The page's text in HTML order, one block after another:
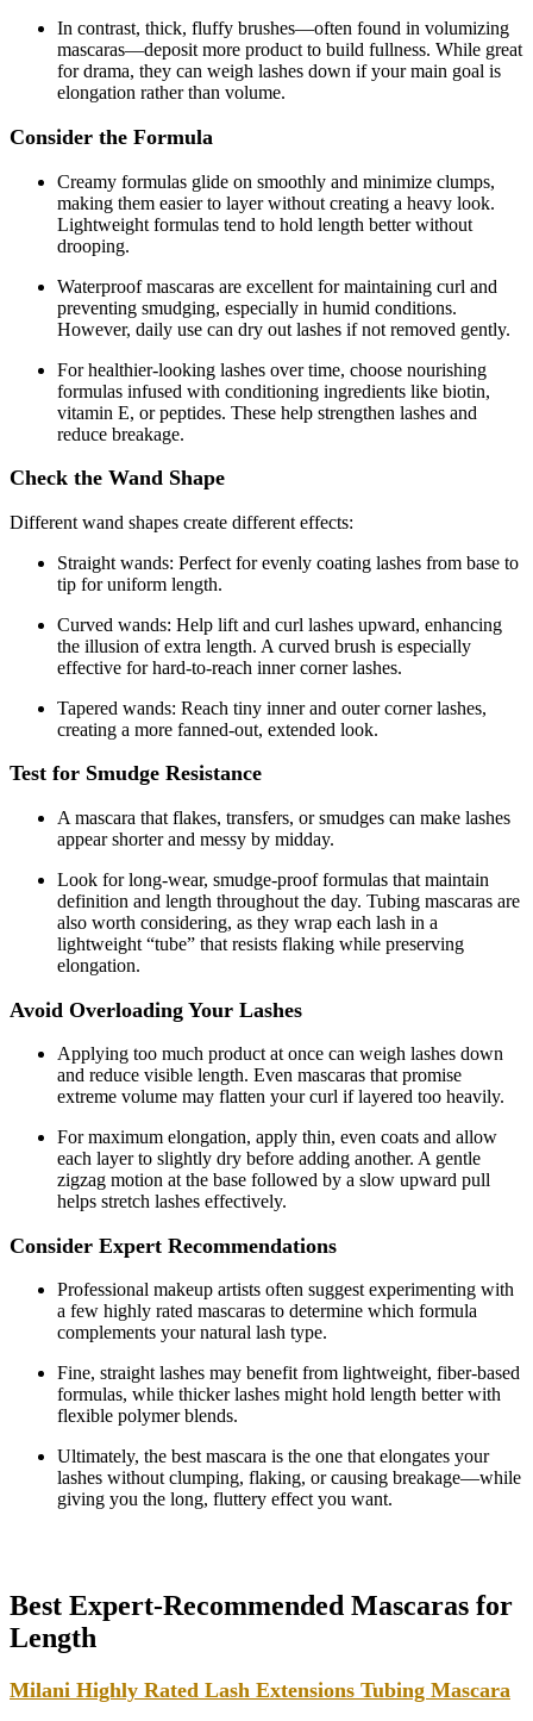
In contrast, thick, fluffy brushes—often found in volumizing
mascaras—deposit more product to build fullness. While great
for drama, they can weigh lashes down if your main goal is
elongation rather than volume.
Consider the Formula
Creamy formulas glide on smoothly and minimize clumps,
making them easier to layer without creating a heavy look.
Lightweight formulas tend to hold length better without
drooping.
Waterproof mascaras are excellent for maintaining curl and
preventing smudging, especially in humid conditions.
However, daily use can dry out lashes if not removed gently.
For healthier-looking lashes over time, choose nourishing
formulas infused with conditioning ingredients like biotin,
vitamin E, or peptides. These help strengthen lashes and
reduce breakage.
Check the Wand Shape
Different wand shapes create different effects:
Straight wands: Perfect for evenly coating lashes from base to
tip for uniform length.
Curved wands: Help lift and curl lashes upward, enhancing
the illusion of extra length. A curved brush is especially
effective for hard-to-reach inner corner lashes.
Tapered wands: Reach tiny inner and outer corner lashes,
creating a more fanned-out, extended look.
Test for Smudge Resistance
A mascara that flakes, transfers, or smudges can make lashes
appear shorter and messy by midday.
Look for long-wear, smudge-proof formulas that maintain
definition and length throughout the day. Tubing mascaras are
also worth considering, as they wrap each lash in a
lightweight “tube” that resists flaking while preserving
elongation.
Avoid Overloading Your Lashes
Applying too much product at once can weigh lashes down
and reduce visible length. Even mascaras that promise
extreme volume may flatten your curl if layered too heavily.
For maximum elongation, apply thin, even coats and allow
each layer to slightly dry before adding another. A gentle
zigzag motion at the base followed by a slow upward pull
helps stretch lashes effectively.
Consider Expert Recommendations
Professional makeup artists often suggest experimenting with
a few highly rated mascaras to determine which formula
complements your natural lash type.
Fine, straight lashes may benefit from lightweight, fiber-based
formulas, while thicker lashes might hold length better with
flexible polymer blends.
Ultimately, the best mascara is the one that elongates your
lashes without clumping, flaking, or causing breakage—while
giving you the long, fluttery effect you want.
Best Expert-Recommended Mascaras for
Length
Milani Highly Rated Lash Extensions Tubing Mascara